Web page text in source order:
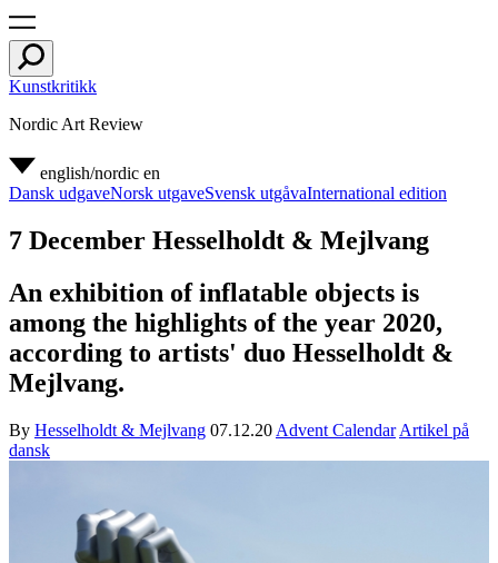
Kunstkritikk
Nordic Art Review
english/nordic en
Dansk udgaveNorsk utgaveSvensk utgåvaInternational edition
7 December Hesselholdt & Mejlvang
An exhibition of inflatable objects is
among the highlights of the year 2020,
according to artists' duo Hesselholdt &
Mejlvang.
By Hesselholdt & Mejlvang 07.12.20 Advent Calendar Artikel på
dansk